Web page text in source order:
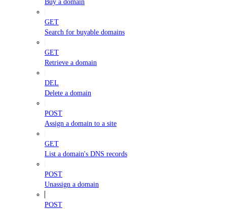
Buy a domain
GET
Search for buyable domains
GET
Retrieve a domain
DEL
Delete a domain
POST
Assign a domain to a site
GET
List a domain's DNS records
POST
Unassign a domain
POST